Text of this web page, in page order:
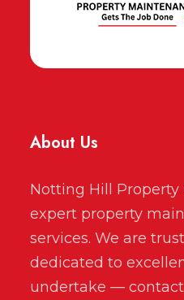
About Us
Notting Hill
expert property
services. We are
dedicated to
undertake —